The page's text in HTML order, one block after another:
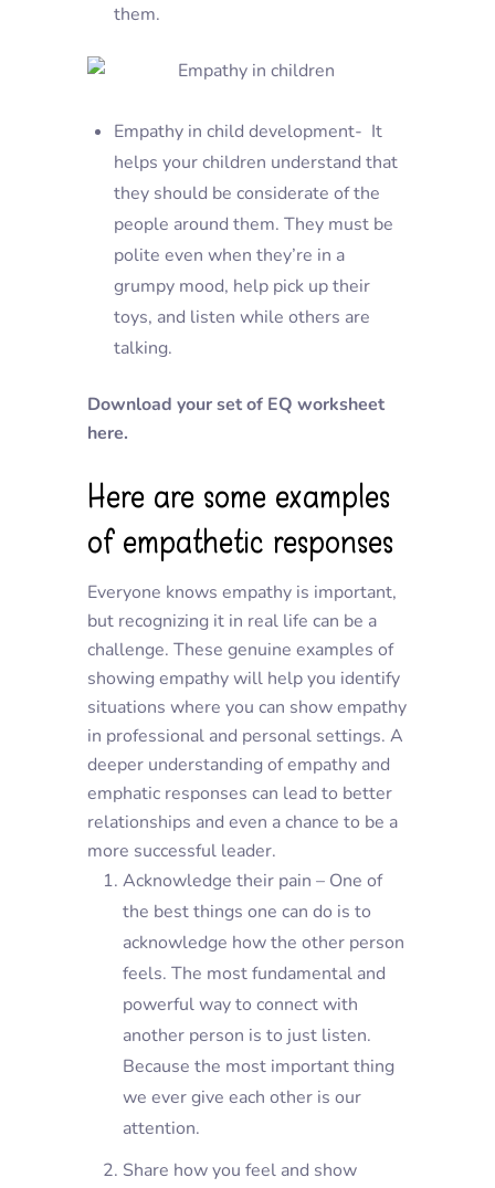
them.
Empathy in child development- It
helps your children understand that
they should be considerate of the
people around them. They must be
polite even when they’re in a
grumpy mood, help pick up their
toys, and listen while others are
talking.
Download your set of EQ worksheet
here.
Here are some examples
of empathetic responses
Everyone knows empathy is important,
but recognizing it in real life can be a
challenge. These genuine examples of
showing empathy will help you identify
situations where you can show empathy
in professional and personal settings. A
deeper understanding of empathy and
emphatic responses can lead to better
relationships and even a chance to be a
more successful leader.
Acknowledge their pain – One of
the best things one can do is to
acknowledge how the other person
feels. The most fundamental and
powerful way to connect with
another person is to just listen.
Because the most important thing
we ever give each other is our
attention.
Share how you feel and show